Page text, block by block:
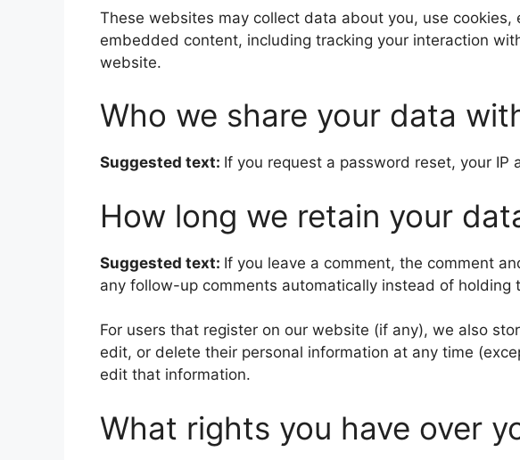
These websites may collect data about you, use
embedded content, including tracking your interaction
website.
Who we share your data
Suggested text: If you request a password reset, your
How long we retain your
Suggested text: If you leave a comment, the comment
any follow-up comments automatically instead of holding
For users that register on our website (if any), we also
edit, or delete their personal information at any time
edit that information.
What rights you have over